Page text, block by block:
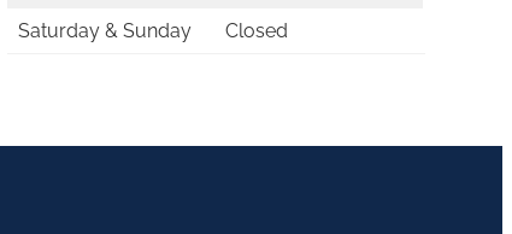
Saturday & Sunday
Closed